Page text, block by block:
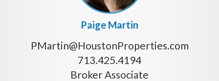
Paige Martin
PMartin@HoustonProperties.com
713.425.4194
Broker Associate